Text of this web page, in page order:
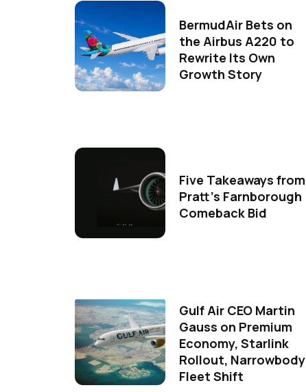
BermudAir Bets on
the Airbus A220 to
Rewrite Its Own
Growth Story
Five Takeaways from
Pratt's Farnborough
Comeback Bid
Gulf Air CEO Martin
Gauss on Premium
Economy, Starlink
Rollout, Narrowbody
Fleet Shift